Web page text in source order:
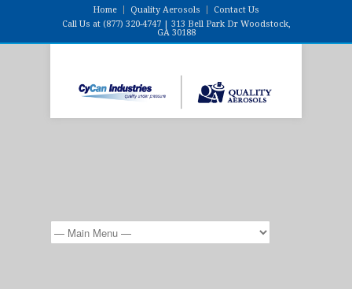
Home Quality Aerosols
Contact Us
Call Us at (877) 320-4747 | 313 Bell Park Dr Woodstock,
GA 30188